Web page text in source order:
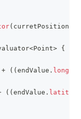
( curretPosition
<Point> {
+ ( ( endValue .
( ( endValue . latitude